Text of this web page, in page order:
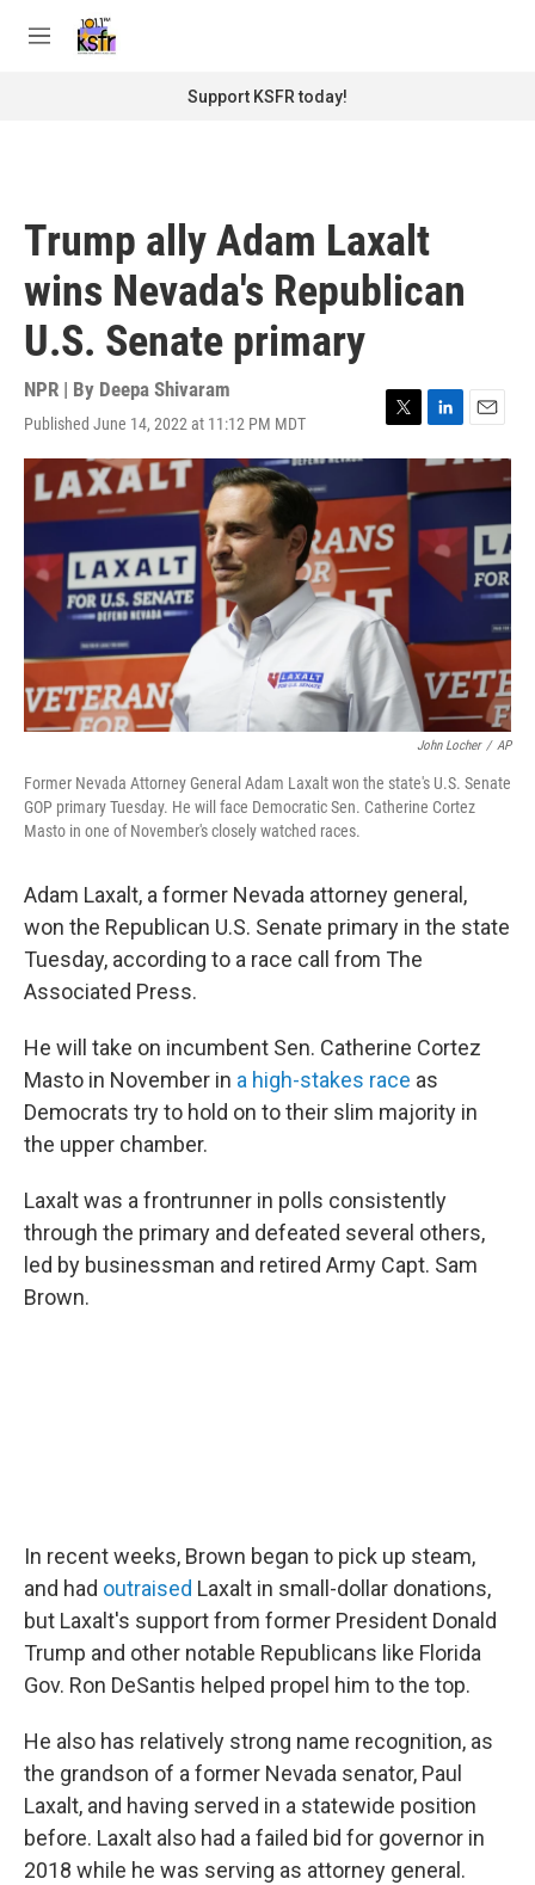
M
Support KSFR today!
Trump ally Adam Laxalt
wins Nevada's Republican
U.S. Senate primary
NPR | By Deepa Shivaram
Published June 14, 2022 at 11:12 PM MDT
T
w
t
t
e
r
L
i
k
d
n
E
m
i
John Locher / AP
Former Nevada Attorney General Adam Laxalt won the state's U.S. Senate
GOP primary Tuesday. He will face Democratic Sen. Catherine Cortez
Masto in one of November's closely watched races.
Adam Laxalt, a former Nevada attorney general,
won the Republican U.S. Senate primary in the state
Tuesday, according to a race call from The
Associated Press.
He will take on incumbent Sen. Catherine Cortez
Masto in November in a high-stakes race as
Democrats try to hold on to their slim majority in
the upper chamber.
Laxalt was a frontrunner in polls consistently
through the primary and defeated several others,
led by businessman and retired Army Capt. Sam
Brown.
In recent weeks, Brown began to pick up steam,
and had outraised Laxalt in small-dollar donations,
but Laxalt's support from former President Donald
Trump and other notable Republicans like Florida
Gov. Ron DeSantis helped propel him to the top.
He also has relatively strong name recognition, as
the grandson of a former Nevada senator, Paul
Laxalt, and having served in a statewide position
before. Laxalt also had a failed bid for governor in
2018 while he was serving as attorney general.